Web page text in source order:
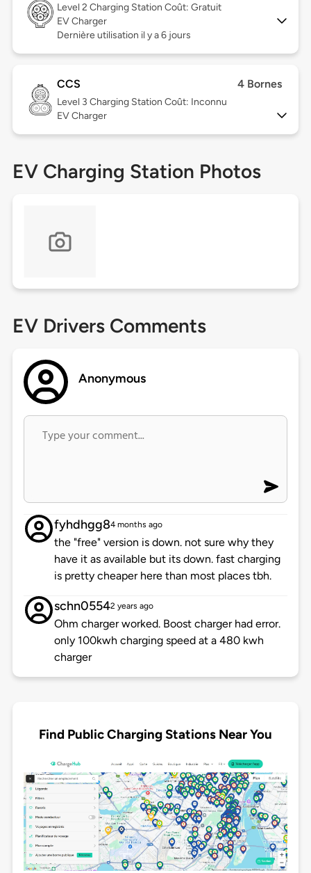
Level 2 Charging Station Coût: Gratuit
EV Charger
Dernière utilisation il y a 6 jours
CCS 4 Bornes
Level 3 Charging Station Coût: Inconnu
EV Charger
EV Charging Station Photos
EV Drivers Comments
Anonymous
fyhdhgg84 months ago
the "free" version is down. not sure why they
have it as available but its down. fast charging
is pretty cheaper here than most places tbh.
schn05542 years ago
Ohm charger worked. Boost charger had error.
only 100kwh charging speed at a 480 kwh
charger
Find Public Charging Stations Near You